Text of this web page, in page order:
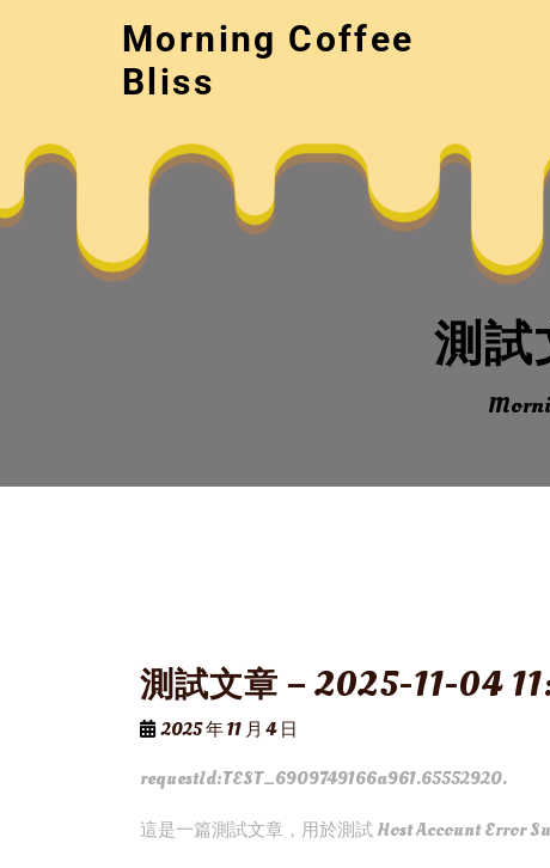
Morning Coffee
Bliss
測
測試文章 – 2025-11-04
2025 年 11 月 4 日
requestId:TEST_6909749166a961.65552920.
這是一篇測試文章，用於測試 Host Account Error